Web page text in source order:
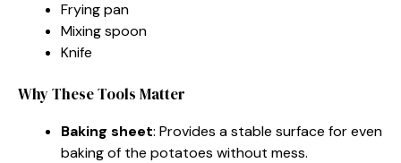
Frying pan
Mixing spoon
Knife
Why These Tools Matter
Baking sheet: Provides a stable surface for even
baking of the potatoes without mess.